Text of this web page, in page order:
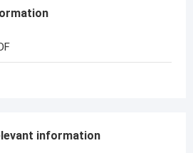
information